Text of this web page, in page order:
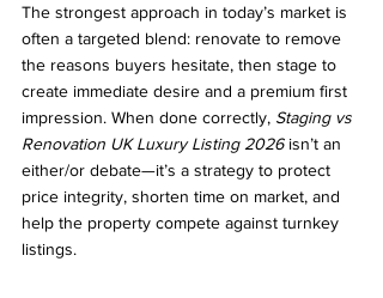
The strongest approach in today’s market is
often a targeted blend: renovate to remove
the reasons buyers hesitate, then stage to
create immediate desire and a premium first
impression. When done correctly, Staging vs
Renovation UK Luxury Listing 2026 isn’t an
either/or debate—it’s a strategy to protect
price integrity, shorten time on market, and
help the property compete against turnkey
listings.